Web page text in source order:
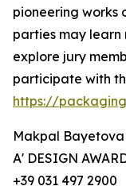
pioneering works
parties may learn
explore jury
participate with
https://
Makpal Bayetova
A' DESIGN
+39 031 497 2900